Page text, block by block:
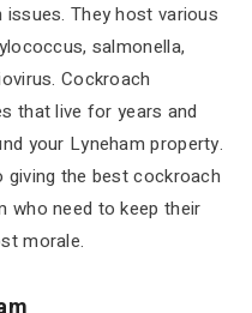
They host various
salmonella,
Cockroach
that live for years and
your Lyneham property.
the best cockroach
who need to keep their
morale.